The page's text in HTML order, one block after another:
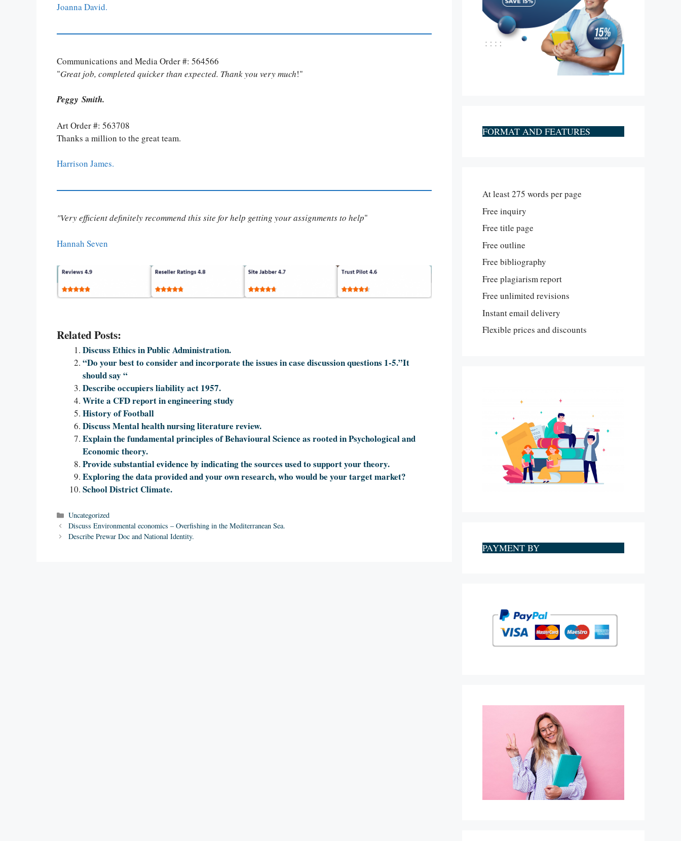
Joanna David.
Communications and Media Order #: 564566
"Great job, completed quicker than expected. Thank you very much!"
Peggy Smith.
Art Order #: 563708
Thanks a million to the great team.
Harrison James.
"Very efficient definitely recommend this site for help getting your assignments to help"
Hannah Seven
Related Posts:
Discuss Ethics in Public Administration.
“Do your best to consider and incorporate the issues in case discussion questions 1-5.”It
should say “
Describe occupiers liability act 1957.
Write a CFD report in engineering study
History of Football
Discuss Mental health nursing literature review.
Explain the fundamental principles of Behavioural Science as rooted in Psychological and
Economic theory.
Provide substantial evidence by indicating the sources used to support your theory.
Exploring the data provided and your own research, who would be your target market?
School District Climate.
Categories
Uncategorized
Discuss Environmental economics – Overfishing in the Mediterranean Sea.
Describe Prewar Doc and National Identity.
FORMAT AND FEATURES
At least 275 words per page
Free inquiry
Free title page
Free outline
Free bibliography
Free plagiarism report
Free unlimited revisions
Instant email delivery
Flexible prices and discounts
PAYMENT BY